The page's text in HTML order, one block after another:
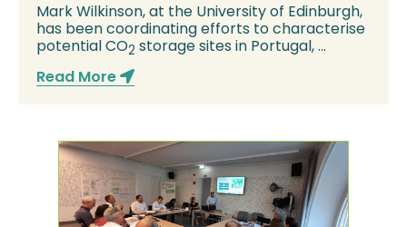
Mark Wilkinson, at the University of Edinburgh,
has been coordinating efforts to characterise
potential CO2 storage sites in Portugal, ...
Read More